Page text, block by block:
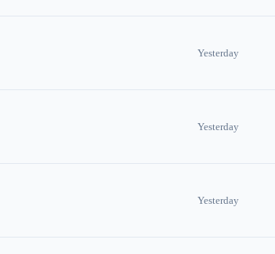
Yesterday
Yesterday
Yesterday